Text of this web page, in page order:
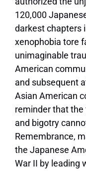
120,000
darkest chapters
xenophobia tore
unimaginable
American
and subsequent
Asian American
reminder that
and bigotry
Remembrance,
the Japanese
War II by leading